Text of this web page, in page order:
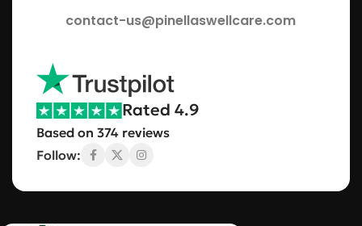
contact-us@pinellaswellcare.com
Rated 4.9
Based on 374 reviews
Follow: